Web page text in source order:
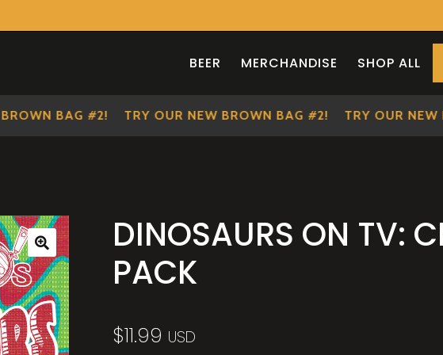
BEER MERCHANDISE SHOP ALL
BAG #2! TRY OUR NEW BROWN BAG #2! TRY OUR NEW
🔍
DINOSAURS ON TV:
PACK
$11.99 USD